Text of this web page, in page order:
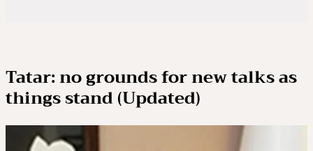
Tatar: no grounds for new talks as
things stand (Updated)